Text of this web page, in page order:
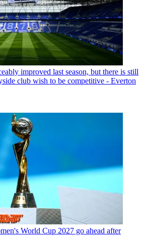
improved last season, but there is still
club wish to be competitive - Everton
World Cup 2027 go ahead after